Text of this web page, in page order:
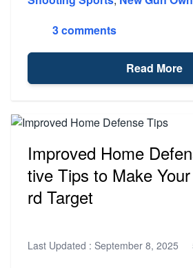
3 comments
Read More
Improved Home
tive Tips to Make
rd Target
Last Updated : September 8, 2025